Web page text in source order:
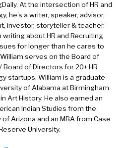
At the intersection of HR and
he’s a writer, speaker, advisor,
investor, storyteller & teacher.
writing about HR and Recruiting
for longer than he cares to
serves on the Board of
Board of Directors for 20+ HR
startups. William is a graduate
of Alabama at Birmingham
Art History. He also earned an
Indian Studies from the
of Arizona and an MBA from Case
University.